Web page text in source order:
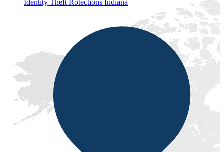
Identity Theft Rotections Indiana